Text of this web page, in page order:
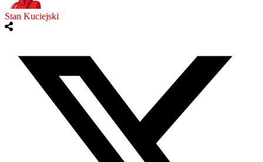
Stan Kuciejski